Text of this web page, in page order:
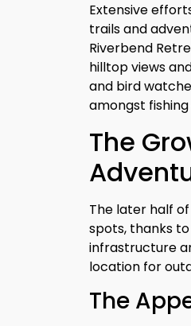
Extensive
trails and
Riverbend
hilltop views
and bird
amongst
The
The later half
spots, thanks
infrastructure
location for
The